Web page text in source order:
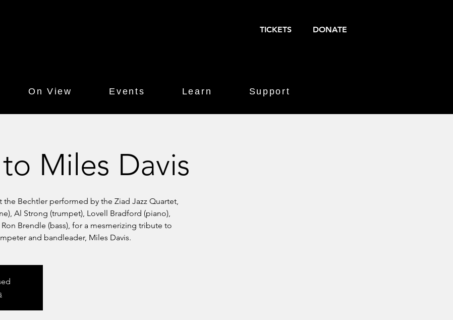
TICKETS DONATE
On View Events Learn Support
Miles Davis
the Bechtler performed by the Ziad Jazz Quartet,
Al Strong (trumpet), Lovell Bradford (piano),
Brendle (bass), for a mesmerizing tribute to
and bandleader, Miles Davis.